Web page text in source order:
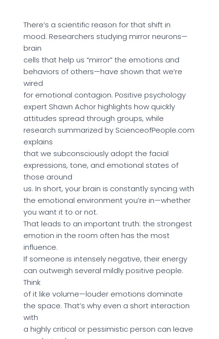
There’s a scientific reason for that shift in
mood. Researchers studying mirror neurons—
brain
cells that help us “mirror” the emotions and
behaviors of others—have shown that we’re
wired
for emotional contagion. Positive psychology
expert Shawn Achor highlights how quickly
attitudes spread through groups, while
research summarized by ScienceofPeople.com
explains
that we subconsciously adopt the facial
expressions, tone, and emotional states of
those around
us. In short, your brain is constantly syncing with
the emotional environment you’re in—whether
you want it to or not.
That leads to an important truth: the strongest
emotion in the room often has the most
influence.
If someone is intensely negative, their energy
can outweigh several mildly positive people.
Think
of it like volume—louder emotions dominate
the space. That’s why even a short interaction
with
a highly critical or pessimistic person can leave